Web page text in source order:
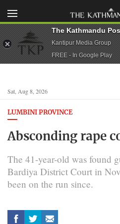
Sat, Aug 8, 2026
LUMBINI PROVINCE
Absconding rape
The 41-year-old was found
Bardiya District Court in
been on the run since.
The Kathmandu
Kantipur Media Group
FREE - In Google Play